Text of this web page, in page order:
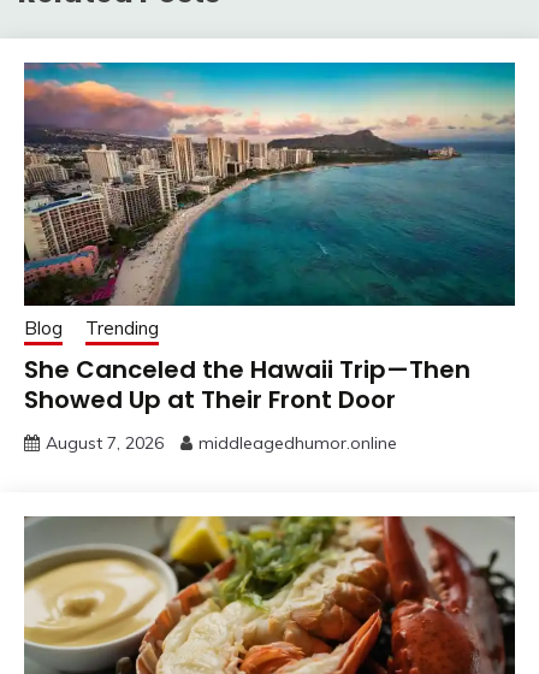
Blog Trending
She Canceled the Hawaii Trip—Then
Showed Up at Their Front Door
August 7, 2026 middleagedhumor.online